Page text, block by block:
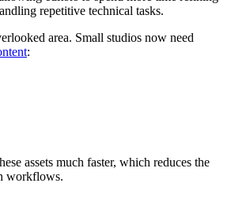
repetitive technical tasks.
area. Small studios now need
:
assets much faster, which reduces the
workflows.